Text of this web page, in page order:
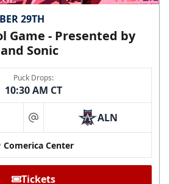
29TH
Game - Presented by
Sonic
Puck Drops:
10:30 AM CT
at ALN
Comerica Center
Tickets